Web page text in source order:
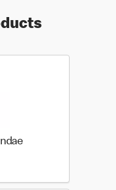
calories